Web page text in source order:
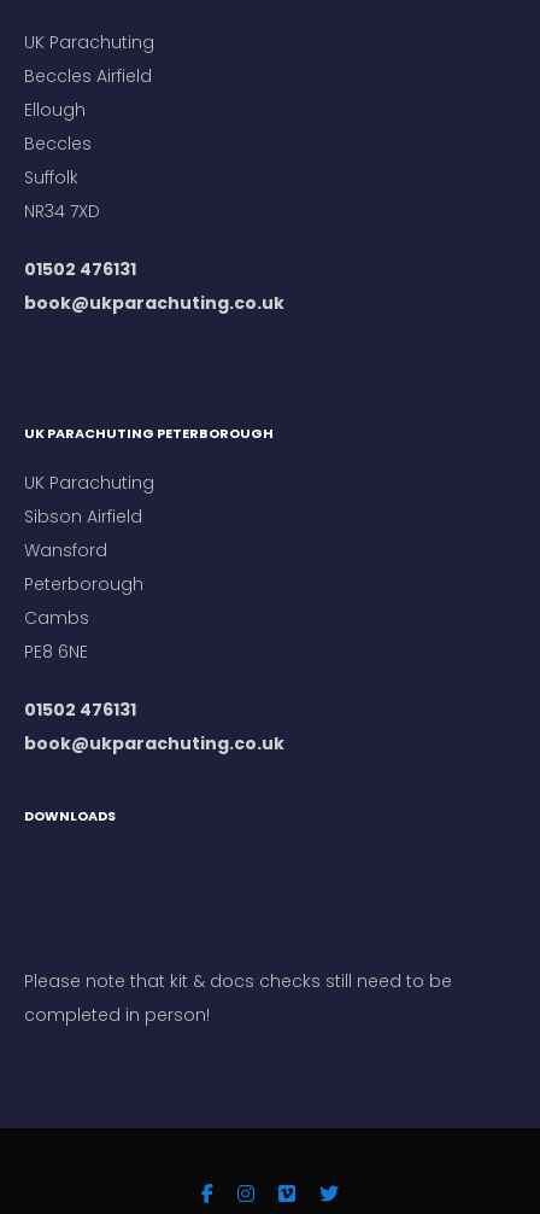
UK Parachuting
Beccles Airfield
Ellough
Beccles
Suffolk
NR34 7XD
01502 476131
book@ukparachuting.co.uk
UK PARACHUTING PETERBOROUGH
UK Parachuting
Sibson Airfield
Wansford
Peterborough
Cambs
PE8 6NE
01502 476131
book@ukparachuting.co.uk
DOWNLOADS
Please note that kit & docs checks still need to be
completed in person!